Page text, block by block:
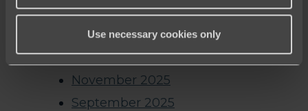
Use necessary cookies only
February 2026
January 2026
December 2025
November 2025
September 2025